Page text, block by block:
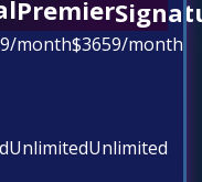
Premier
/month$3659/month
UnlimitedUnlimited